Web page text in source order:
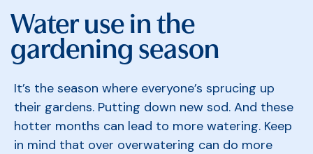
Water use in the
gardening season
It’s the season where everyone’s sprucing up
their gardens. Putting down new sod. And these
hotter months can lead to more watering. Keep
in mind that over overwatering can do more